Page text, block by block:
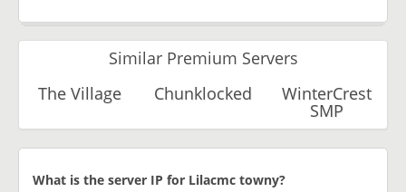
Similar Premium Servers
The Village
Chunklocked WinterCrest
SMP
What is the server IP for Lilacmc towny?